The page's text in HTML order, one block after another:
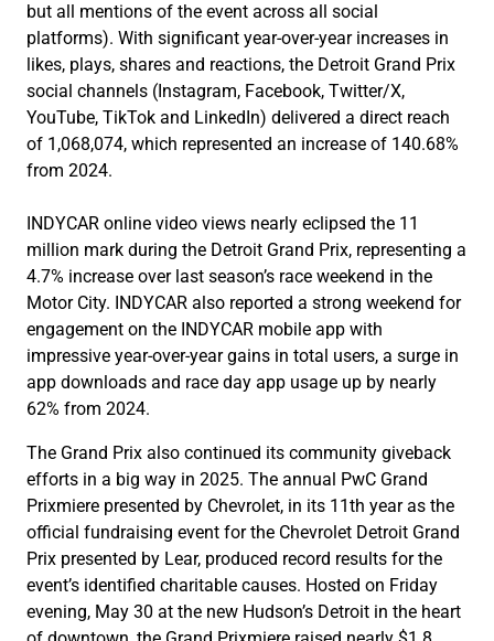
but all mentions of the event across all social
platforms). With significant year-over-year increases in
likes, plays, shares and reactions, the Detroit Grand Prix
social channels (Instagram, Facebook, Twitter/X,
YouTube, TikTok and LinkedIn) delivered a direct reach
of 1,068,074, which represented an increase of 140.68%
from 2024.
INDYCAR online video views nearly eclipsed the 11
million mark during the Detroit Grand Prix, representing a
4.7% increase over last season’s race weekend in the
Motor City. INDYCAR also reported a strong weekend for
engagement on the INDYCAR mobile app with
impressive year-over-year gains in total users, a surge in
app downloads and race day app usage up by nearly
62% from 2024.
The Grand Prix also continued its community giveback
efforts in a big way in 2025. The annual PwC Grand
Prixmiere presented by Chevrolet, in its 11th year as the
official fundraising event for the Chevrolet Detroit Grand
Prix presented by Lear, produced record results for the
event’s identified charitable causes. Hosted on Friday
evening, May 30 at the new Hudson’s Detroit in the heart